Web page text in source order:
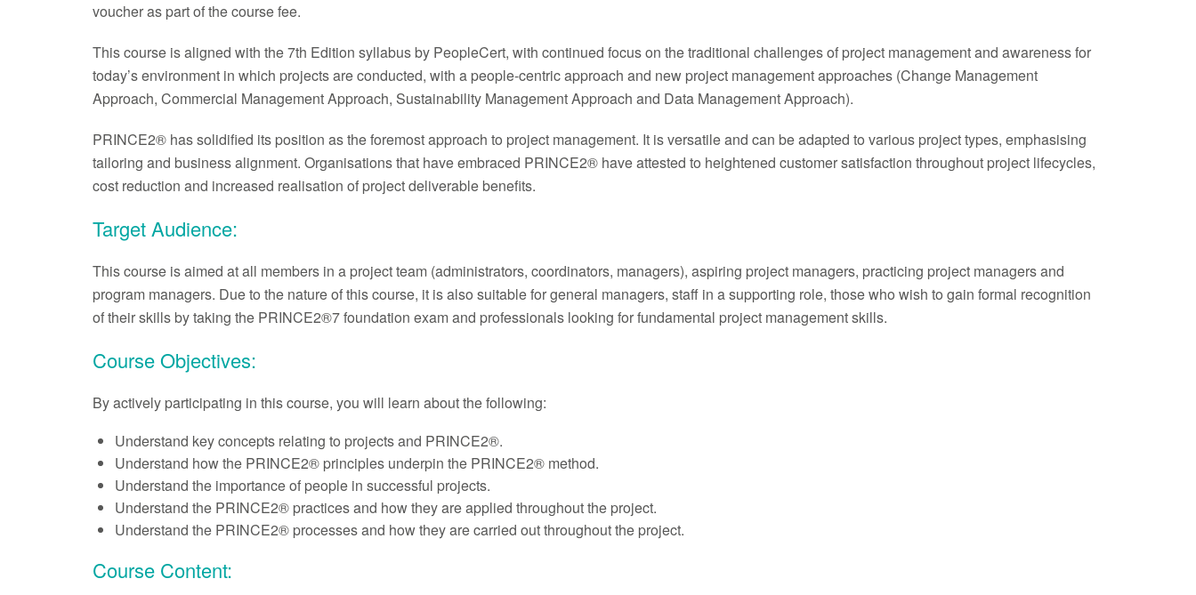
voucher as part of the course fee.
This course is aligned with the 7th Edition syllabus by PeopleCert, with continued focus on the traditional challenges of project management and awareness for
today’s environment in which projects are conducted, with a people-centric approach and new project management approaches (Change Management
Approach, Commercial Management Approach, Sustainability Management Approach and Data Management Approach).
PRINCE2® has solidified its position as the foremost approach to project management. It is versatile and can be adapted to various project types, emphasising
tailoring and business alignment. Organisations that have embraced PRINCE2® have attested to heightened customer satisfaction throughout project lifecycles,
cost reduction and increased realisation of project deliverable benefits.
Target Audience:
This course is aimed at all members in a project team (administrators, coordinators, managers), aspiring project managers, practicing project managers and
program managers. Due to the nature of this course, it is also suitable for general managers, staff in a supporting role, those who wish to gain formal recognition
of their skills by taking the PRINCE2®7 foundation exam and professionals looking for fundamental project management skills.
Course Objectives:
By actively participating in this course, you will learn about the following:
Understand key concepts relating to projects and PRINCE2®.
Understand how the PRINCE2® principles underpin the PRINCE2® method.
Understand the importance of people in successful projects.
Understand the PRINCE2® practices and how they are applied throughout the project.
Understand the PRINCE2® processes and how they are carried out throughout the project.
Course Content: